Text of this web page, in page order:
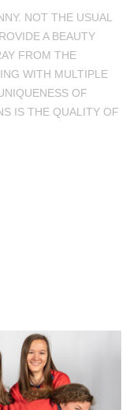
NOT THE USUAL
A BEAUTY
FROM THE
WITH MULTIPLE
OF
IS THE QUALITY OF